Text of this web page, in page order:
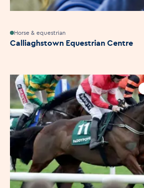
Calliaghstown Equestrian Centre
Horse & equestrian